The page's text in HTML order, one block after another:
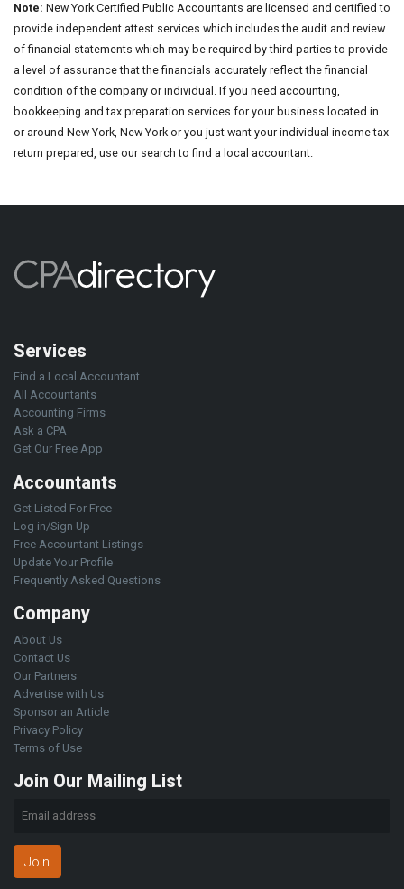
Note: New York Certified Public Accountants are licensed and certified to
provide independent attest services which includes the audit and review
of financial statements which may be required by third parties to provide
a level of assurance that the financials accurately reflect the financial
condition of the company or individual. If you need accounting,
bookkeeping and tax preparation services for your business located in
or around New York, New York or you just want your individual income tax
return prepared, use our search to find a local accountant.
Services
Find a Local Accountant
All Accountants
Accounting Firms
Ask a CPA
Get Our Free App
Accountants
Get Listed For Free
Log in/Sign Up
Free Accountant Listings
Update Your Profile
Frequently Asked Questions
Company
About Us
Contact Us
Our Partners
Advertise with Us
Sponsor an Article
Privacy Policy
Terms of Use
Join Our Mailing List
Join